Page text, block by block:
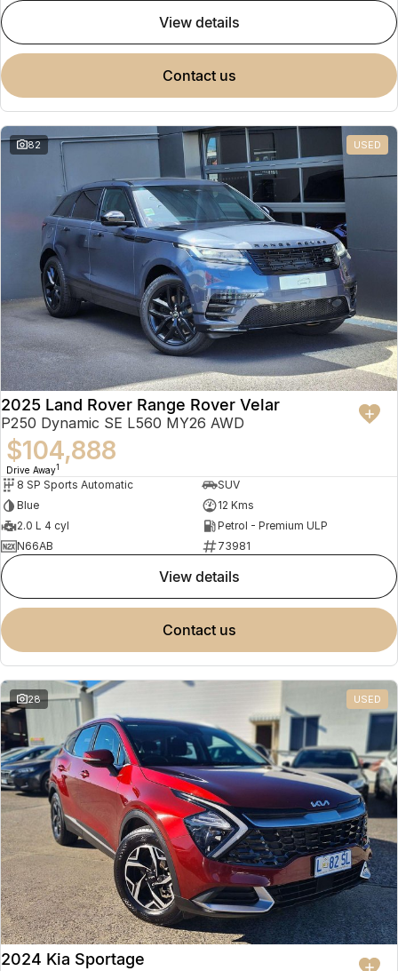
view details
contact us
82 USED
2025 Land Rover Range Rover Velar
P250 Dynamic SE L560 MY26 AWD
$104,888
Drive Away1
8 SP Sports Automatic
SUV
Blue
12 Kms
2.0 L 4 cyl
Petrol - Premium ULP
N66AB
73981
view details
contact us
28 USED
2024 Kia Sportage